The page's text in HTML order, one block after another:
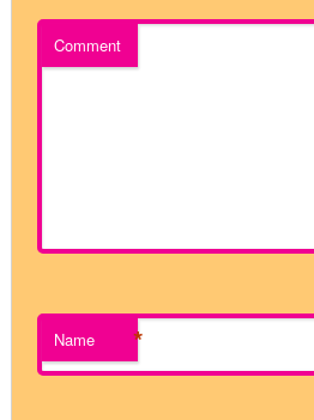
Comment
Name *